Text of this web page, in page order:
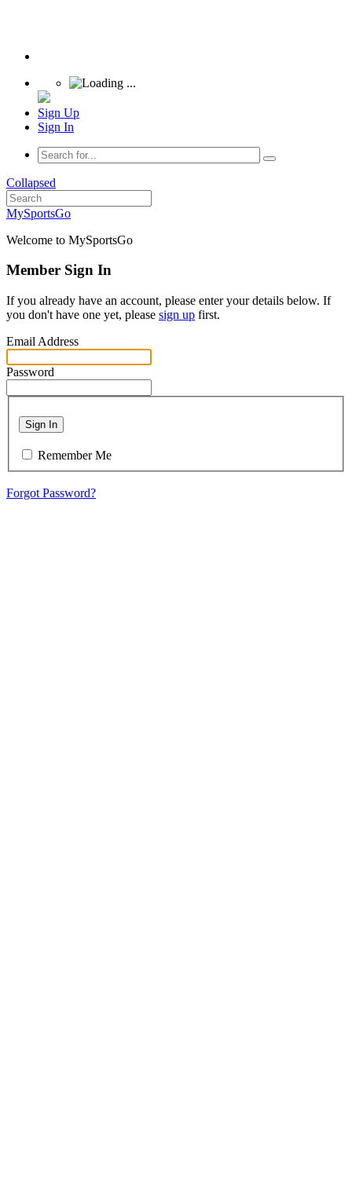
Sign Up
Sign In
Collapsed
MySportsGo
Welcome to MySportsGo
Member Sign In
If you already have an account, please enter your details below. If
you don't have one yet, please sign up first.
Email Address
Password
Sign In
Remember Me
Forgot Password?